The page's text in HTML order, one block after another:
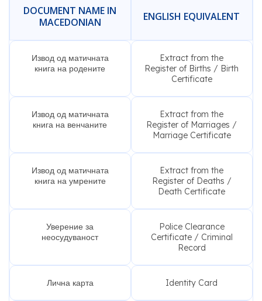
DOCUMENT NAME IN
MACEDONIAN
ENGLISH EQUIVALENT
Извод од матичната
книга на родените
Extract from the
Register of Births / Birth
Certificate
Извод од матичната
книга на венчаните
Extract from the
Register of Marriages /
Marriage Certificate
Извод од матичната
книга на умрените
Extract from the
Register of Deaths /
Death Certificate
Уверение за
неосудуваност
Police Clearance
Certificate / Criminal
Record
Лична карта Identity Card